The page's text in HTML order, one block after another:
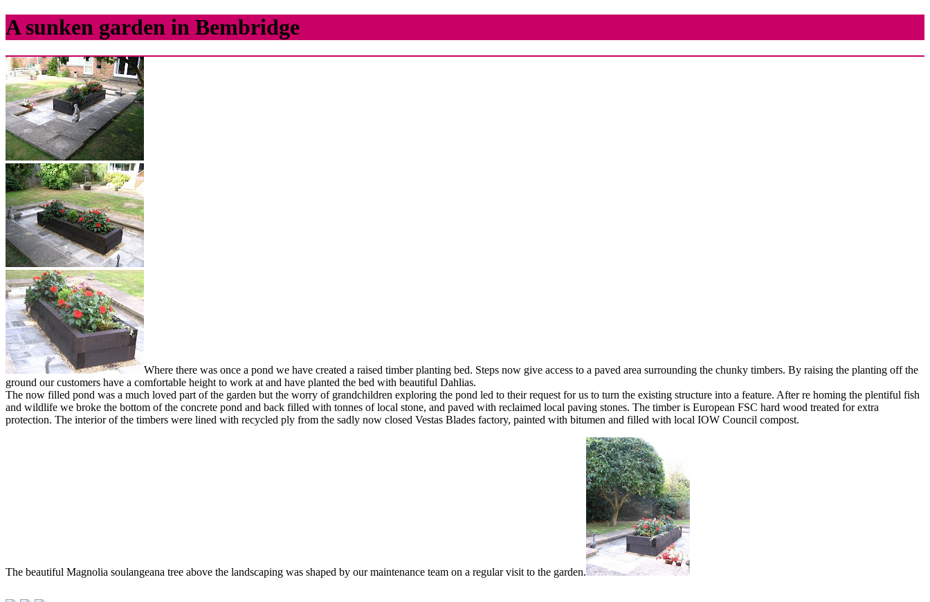
A sunken garden in Bembridge
Where there was once a pond we have created a raised timber planting bed. Steps now give access to a paved area surrounding the chunky timbers. By raising the planting off the
ground our customers have a comfortable height to work at and have planted the bed with beautiful Dahlias.
The now filled pond was a much loved part of the garden but the worry of grandchildren exploring the pond led to their request for us to turn the existing structure into a feature. After re homing the plentiful fish
and wildlife we broke the bottom of the concrete pond and back filled with tonnes of local stone, and paved with reclaimed local paving stones. The timber is European FSC hard wood treated for extra
protection. The interior of the timbers were lined with recycled ply from the sadly now closed Vestas Blades factory, painted with bitumen and filled with local IOW Council compost.
The beautiful Magnolia soulangeana tree above the landscaping was shaped by our maintenance team on a regular visit to the garden.